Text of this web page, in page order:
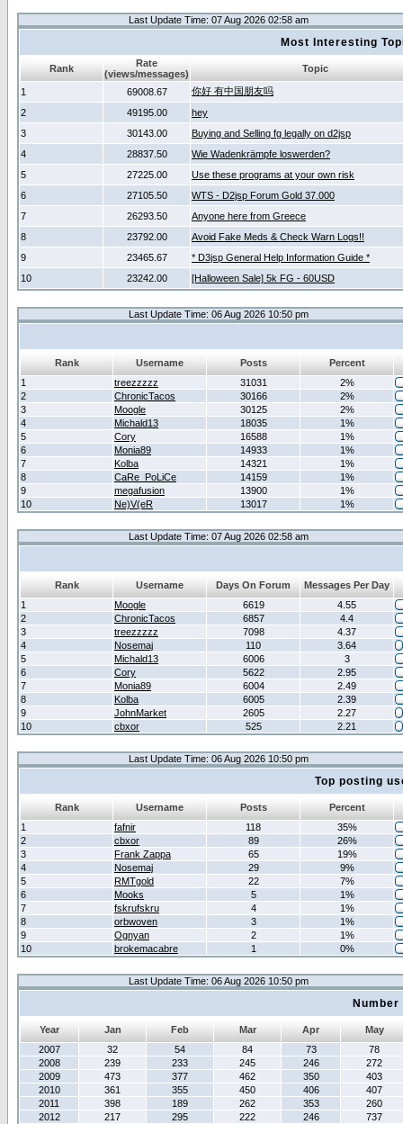
Last Update Time: 07 Aug 2026 02:58 am
Most Interesting
Rank
Rate
(views/messages)
Topic
1 69008.67
你好 有中国朋友吗
2
49195.00
hey
3
30143.00
Buying and Selling fg legally on d2jsp
4
28837.50
Wie Wadenkrämpfe loswerden?
5
27225.00
Use these programs at your own risk
6
27105.50
WTS - D2jsp Forum Gold 37.000
7
26293.50
Anyone here from Greece
8
23792.00
Avoid Fake Meds & Check Warn Logs!!
9
23465.67
* D3jsp General Help Information Guide *
10
23242.00 [Halloween Sale] 5k FG - 60USD
Last Update Time: 06 Aug 2026 10:50 pm
Rank Username Posts
Percent
1
treezzzzz 31031
2%
2
ChronicTacos 30166
2%
3
Moogle 30125
2%
4
Michald13 18035
1%
5
Cory 16588
1%
6
Monia89 14933
1%
7
Kolba 14321
1%
8
CaRe_PoLiCe 14159
1%
9
megafusion 13900
1%
10
Ne)V(eR 13017 1%
Last Update Time: 07 Aug 2026 02:58 am
Rank Username Days On Forum
Messages Per Day
1
Moogle 6619
4.55
2
ChronicTacos 6857
4.4
3
treezzzzz 7098
4.37
4
Nosemaj 110
3.64
5
Michald13 6006
3
6
Cory 5622
2.95
7
Monia89 6004
2.49
8
Kolba 6005
2.39
9
JohnMarket 2605
2.27
10
cbxor 525 2.21
Last Update Time: 06 Aug 2026 10:50 pm
Top posting
Rank Username Posts
Percent
1
fafnir 118
35%
2
cbxor 89
26%
3
Frank Zappa 65
19%
4
Nosemaj 29
9%
5
RMTgold 22
7%
6
Mooks 5
1%
7
fskrufskru 4
1%
8
orbwoven 3
1%
9
Ognyan 2
1%
10
brokemacabre 1 0%
Last Update Time: 06 Aug 2026 10:50 pm
Year Jan Feb Mar Apr
May
2007
32 54 84 73
78
2008
239 233 245 246
272
2009
473 377 462 350
403
2010
361 355 450 406
407
2011
398 189 262 353
260
2012
217 295 222 246
737